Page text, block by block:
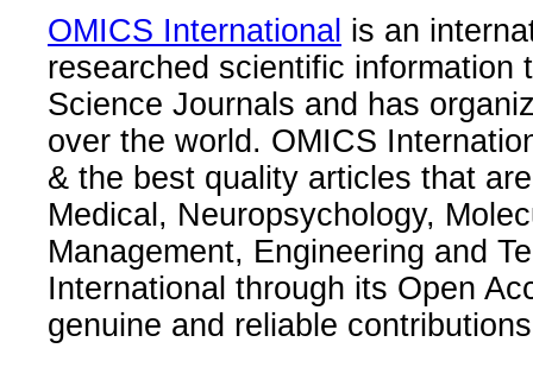
OMICS International is an
researched scientific information
Science Journals and has
over the world. OMICS
& the best quality articles that
Medical, Neuropsychology,
Management, Engineering and
International through its Open
genuine and reliable